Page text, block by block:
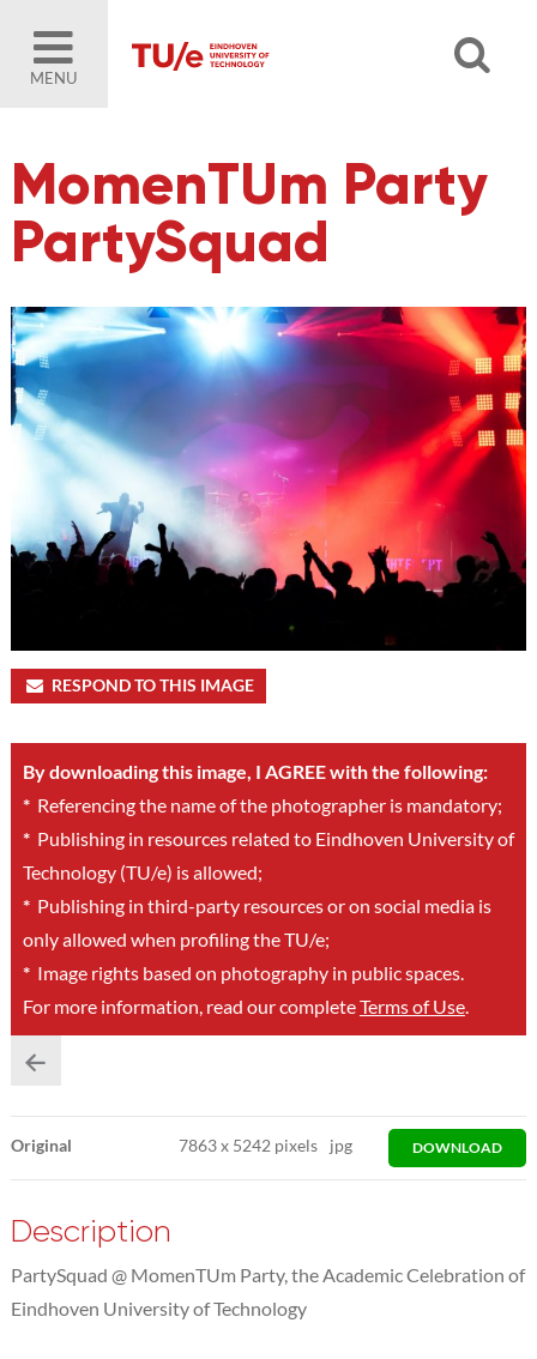
MENU
MomenTUm Party
PartySquad
RESPOND TO THIS IMAGE
By downloading this image, I AGREE with the following:
*Referencing the name of the photographer is mandatory;
*Publishing in resources related to Eindhoven University of
Technology (TU/e) is allowed;
*Publishing in third-party resources or on social media is
only allowed when profiling the TU/e;
*Image rights based on photography in public spaces.
For more information, read our completeTerms of Use.
Original 7863x 5242 pixels jpg DOWNLOAD
Description
PartySquad @ MomenTUm Party, the Academic Celebration of
Eindhoven University of Technology